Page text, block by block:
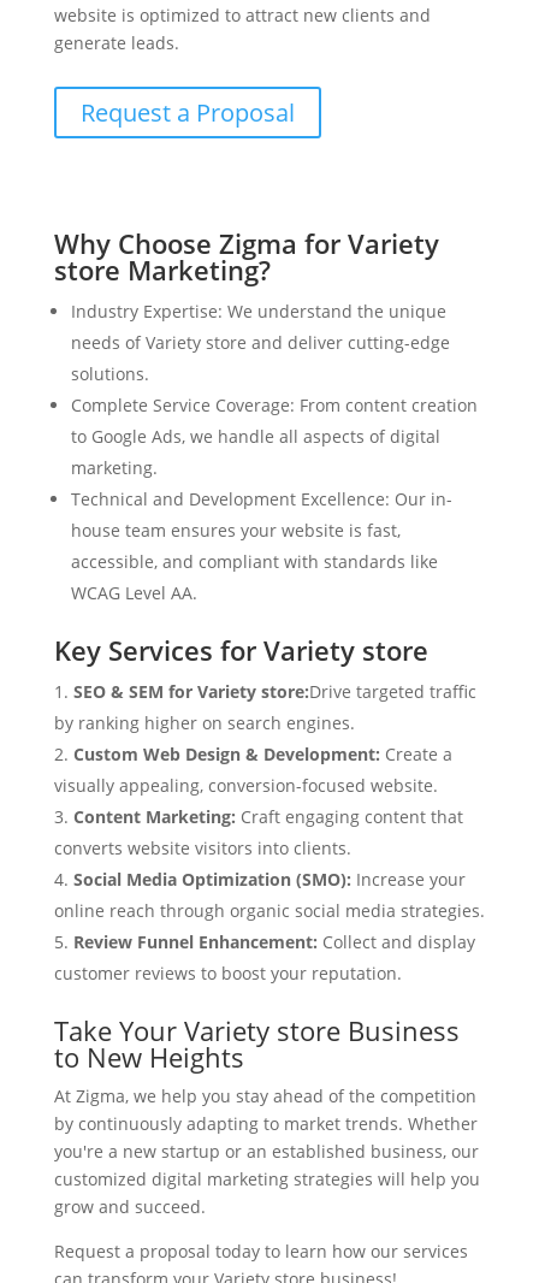
website is optimized to attract new clients and
generate leads.
Request a Proposal
Why Choose Zigma for Variety
store Marketing?
Industry Expertise: We understand the unique
needs of Variety store and deliver cutting-edge
solutions.
Complete Service Coverage: From content creation
to Google Ads, we handle all aspects of digital
marketing.
Technical and Development Excellence: Our in-
house team ensures your website is fast,
accessible, and compliant with standards like
WCAG Level AA.
Key Services for Variety store
SEO & SEM for Variety store:Drive targeted traffic
by ranking higher on search engines.
Custom Web Design & Development: Create a
visually appealing, conversion-focused website.
Content Marketing: Craft engaging content that
converts website visitors into clients.
Social Media Optimization (SMO): Increase your
online reach through organic social media strategies.
Review Funnel Enhancement: Collect and display
customer reviews to boost your reputation.
Take Your Variety store Business
to New Heights
At Zigma, we help you stay ahead of the competition
by continuously adapting to market trends. Whether
you're a new startup or an established business, our
customized digital marketing strategies will help you
grow and succeed.
Request a proposal today to learn how our services